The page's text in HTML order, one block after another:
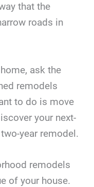
that the
roads in
ask the
remodels
to do is move
your next-
year remodel.
remodels
of your house.